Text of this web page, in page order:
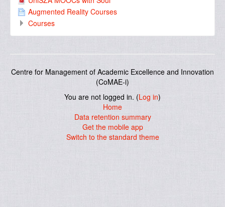
Augmented Reality Courses
Courses
Centre for Management of Academic Excellence and Innovation
(CoMAE-i)
You are not logged in. (Log in)
Home
Data retention summary
Get the mobile app
Switch to the standard theme